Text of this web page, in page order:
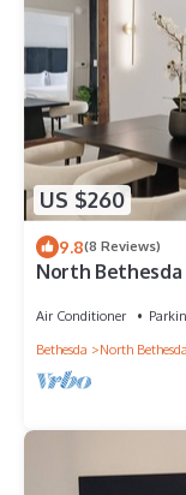
US $260
9.8(8 Reviews)
North
Air Conditioner
Bethesda
North Bethesda